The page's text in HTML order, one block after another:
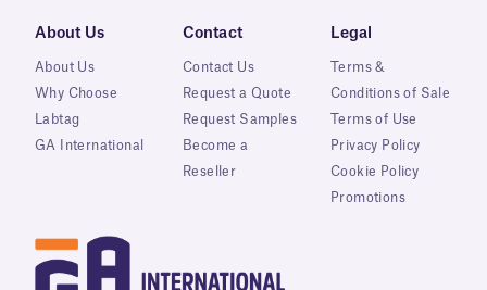
About Us
About Us
Why Choose
Labtag
GA International
Contact
Contact Us
Request a Quote
Request Samples
Become a
Reseller
Legal
Terms &
Conditions of Sale
Terms of Use
Privacy Policy
Cookie Policy
Promotions